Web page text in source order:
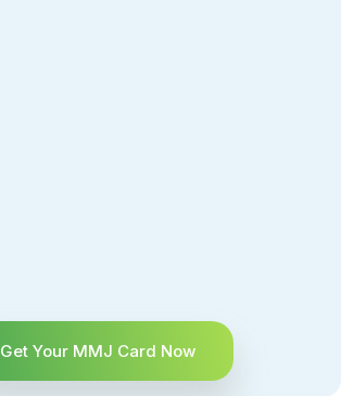
Get Your MMJ Card Now